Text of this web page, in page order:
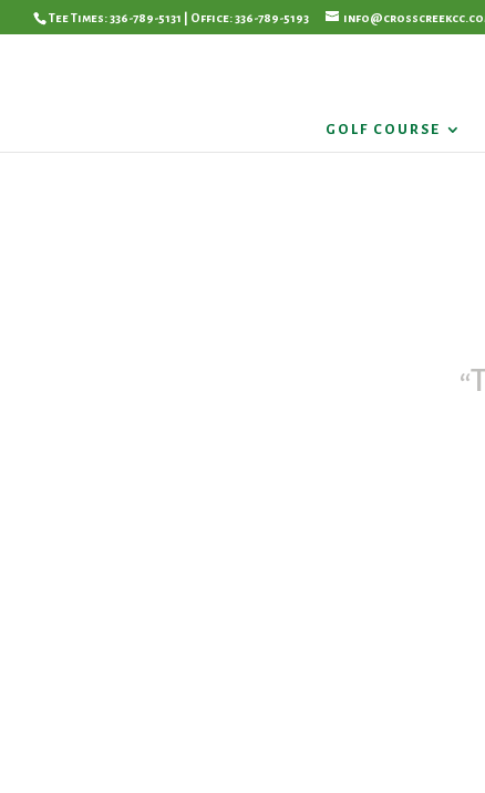
Tee Times: 336-789-5131 | Office: 336-789-5193
GOLF COURSE